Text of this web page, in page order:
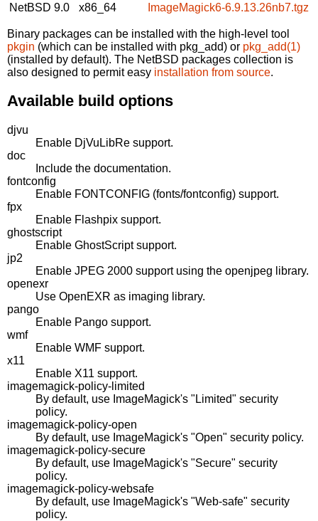
NetBSD 9.0
x86_64 ImageMagick6-6.9.13.26nb7.tgz
Binary packages can be installed with the high-level tool
pkgin (which can be installed with pkg_add) or pkg_add(1)
(installed by default). The NetBSD packages collection is
also designed to permit easy installation from source.
Available build options
djvu
Enable DjVuLibRe support.
doc
Include the documentation.
fontconfig
Enable FONTCONFIG (fonts/fontconfig) support.
fpx
Enable Flashpix support.
ghostscript
Enable GhostScript support.
jp2
Enable JPEG 2000 support using the openjpeg library.
openexr
Use OpenEXR as imaging library.
pango
Enable Pango support.
wmf
Enable WMF support.
x11
Enable X11 support.
imagemagick-policy-limited
By default, use ImageMagick's "Limited" security
policy.
imagemagick-policy-open
By default, use ImageMagick's "Open" security policy.
imagemagick-policy-secure
By default, use ImageMagick's "Secure" security
policy.
imagemagick-policy-websafe
By default, use ImageMagick's "Web-safe" security
policy.